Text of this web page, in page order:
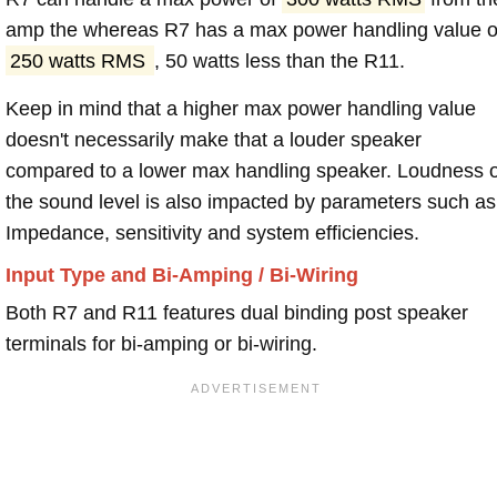
amp the whereas R7 has a max power handling value
250 watts RMS , 50 watts less than the R11.
Keep in mind that a higher max power handling value
doesn't necessarily make that a louder speaker
compared to a lower max handling speaker. Loudness
the sound level is also impacted by parameters such as
Impedance, sensitivity and system efficiencies.
Input Type and Bi-Amping / Bi-Wiring
Both R7 and R11 features dual binding post speaker
terminals for bi-amping or bi-wiring.